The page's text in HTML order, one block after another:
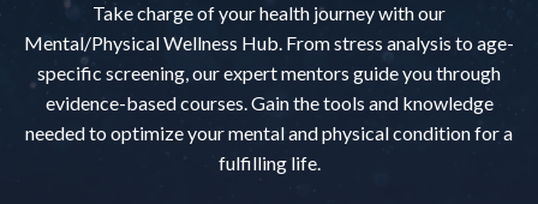
Take charge of your health journey with our
Mental/Physical Wellness Hub. From stress analysis to age-
specific screening, our expert mentors guide you through
evidence-based courses. Gain the tools and knowledge
needed to optimize your mental and physical condition for a
fulfilling life.